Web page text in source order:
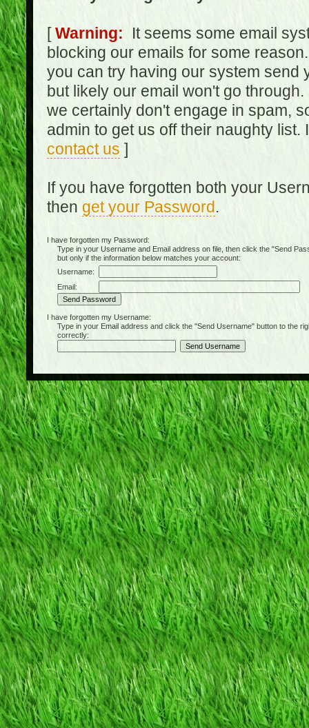
[Warning: It seems some email
blocking our emails for some
you can try having our system send
but likely our email won't go
we certainly don't engage in spam,
admin to get us off their naughty
contact us ]
If you have forgotten both your
then get your Password.
I have forgotten my Password:
Type in your Username and Email address on file, then click the "Send
but only if the information below matches your account:
Username:
Email:
I have forgotten my Username:
Type in your Email address and click the "Send Username" button to the
correctly: